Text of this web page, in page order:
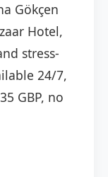
Gökçen
Hotel,
stress-
24/7,
GBP, no